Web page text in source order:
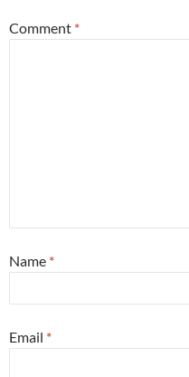
Comment *
Name *
Email *